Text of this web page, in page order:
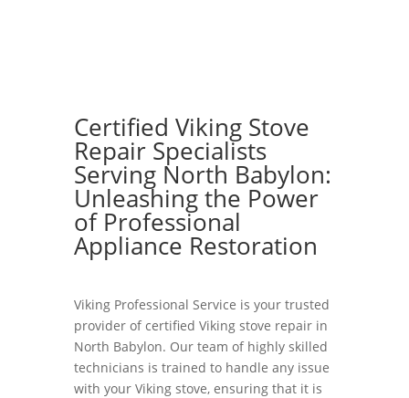
Certified Viking Stove
Repair Specialists
Serving North Babylon:
Unleashing the Power
of Professional
Appliance Restoration
Viking Professional Service is your trusted
provider of certified Viking stove repair in
North Babylon. Our team of highly skilled
technicians is trained to handle any issue
with your Viking stove, ensuring that it is